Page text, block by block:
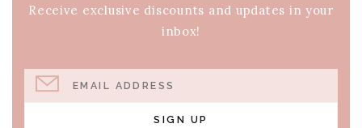
Receive exclusive discounts and updates in your
inbox!
EMAIL ADDRESS
SIGN UP